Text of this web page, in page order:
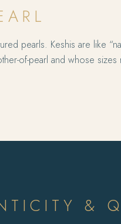
pearls. Keshis are like
of-pearl and whose sizes
&